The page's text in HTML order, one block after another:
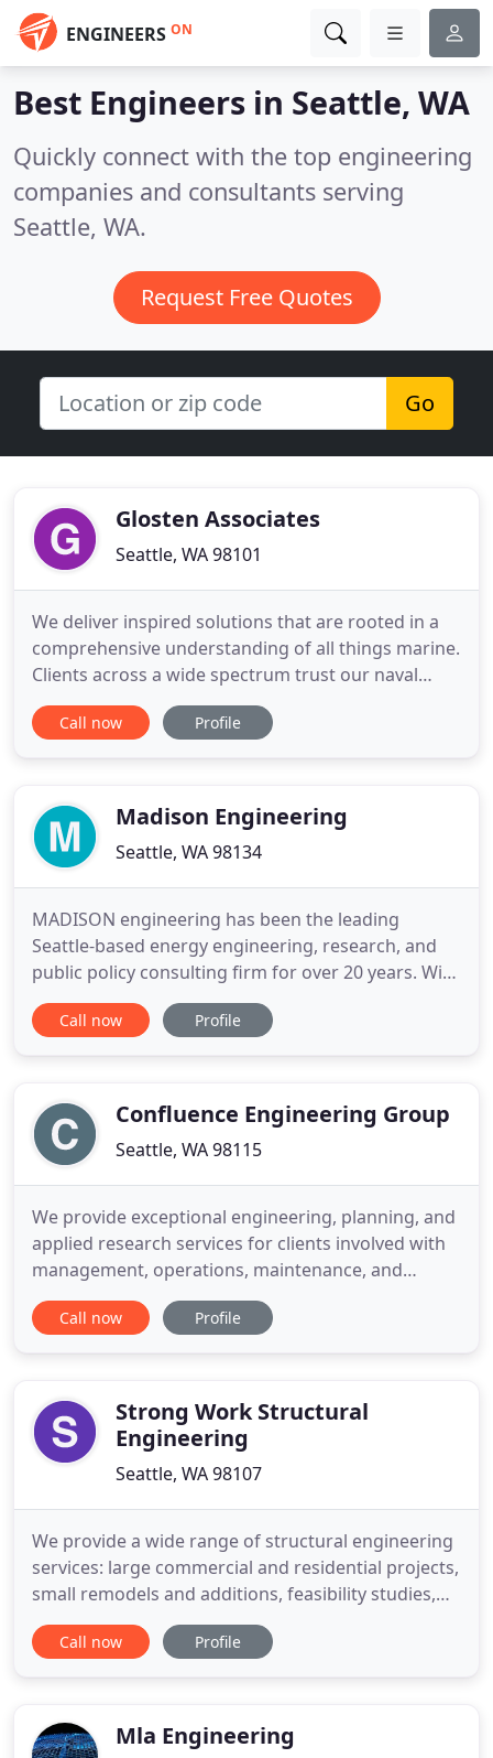
ENGINEERS ON
Best Engineers in Seattle, WA
Quickly connect with the top engineering
companies and consultants serving
Seattle, WA.
Request Free Quotes
Go
Glosten Associates
Seattle, WA 98101
We deliver inspired solutions that are rooted in a
comprehensive understanding of all things marine.
Clients across a wide spectrum trust our naval
architecture and marine engineering capabilities to
solve their most challenging issues-and their most
deep commitment
Call now Profile
Madison Engineering
Seattle, WA 98134
MADISON engineering has been the leading
Seattle-based energy engineering, research, and
public policy consulting firm for over 20 years. With
the collective experience and expertise of
MADISON engineering, we are dedicated to
We understand emerging
Call now Profile
Confluence Engineering Group
Seattle, WA 98115
We provide exceptional engineering, planning, and
applied research services for clients involved with
management, operations, maintenance, and
regulation of drinking water systems. For over a
decade, we have been working with utilities to
Confluence is a member
Call now Profile
Strong Work Structural
Engineering
Seattle, WA 98107
We provide a wide range of structural engineering
services: large commercial and residential projects,
small remodels and additions, feasibility studies,
art installations, and home consultations. Strong
Work's Senior Engineer has been working in the
religious
Call now Profile
Mla Engineering